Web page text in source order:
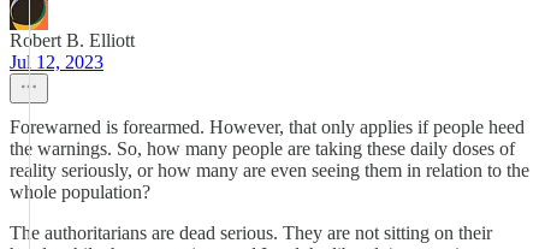
Robert B. Elliott
Jul 12, 2023
Forewarned is forearmed. However, that only applies if people heed
the warnings. So, how many people are taking these daily doses of
reality seriously, or how many are even seeing them in relation to the
whole population?
The authoritarians are dead serious. They are not sitting on their